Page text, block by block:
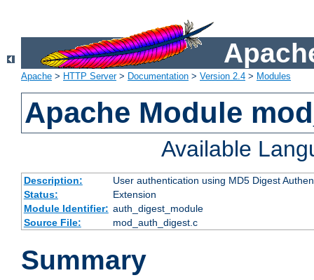
Apache > HTTP Server> Documentation > Version 2.4 > Modules
Apache Module
Available
Description:
User authentication using MD5 Digest
Status:
Extension
Module Identifier: auth_digest_module
Source File:
mod_auth_digest.c
Summary